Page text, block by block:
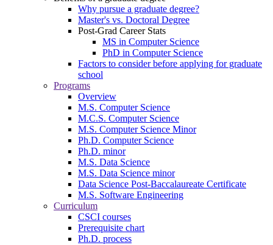
Why pursue a graduate degree?
Master's vs. Doctoral Degree
Post-Grad Career Stats
MS in Computer Science
PhD in Computer Science
Factors to consider before applying for graduate
school
Programs
Overview
M.S. Computer Science
M.C.S. Computer Science
M.S. Computer Science Minor
Ph.D. Computer Science
Ph.D. minor
M.S. Data Science
M.S. Data Science minor
Data Science Post-Baccalaureate Certificate
M.S. Software Engineering
Curriculum
CSCI courses
Prerequisite chart
Ph.D. process